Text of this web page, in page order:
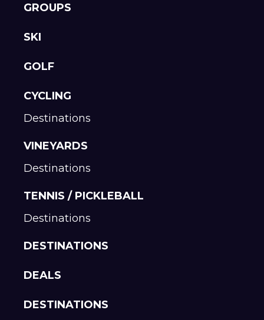
GROUPS
SKI
GOLF
CYCLING
Destinations
VINEYARDS
Destinations
TENNIS / PICKLEBALL
Destinations
DESTINATIONS
DEALS
DESTINATIONS